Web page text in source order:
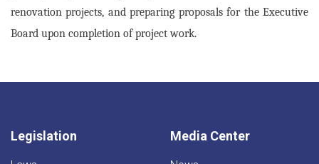
renovation projects, and preparing proposals for the Executive
Board upon completion of project work.
Legislation Media Center